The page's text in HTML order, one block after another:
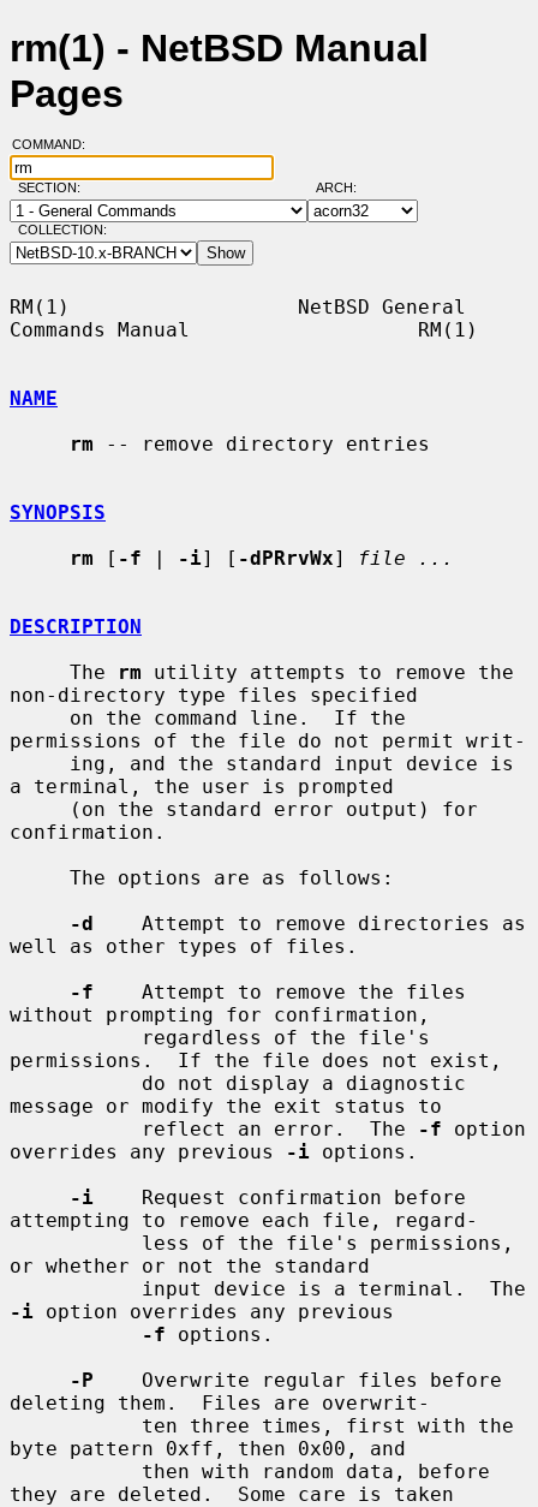
rm(1) - NetBSD Manual
Pages
COMMAND:
SECTION: ARCH:
COLLECTION:
RM(1)                   NetBSD General
Commands Manual                   RM(1)
NAME
rm -- remove directory entries
SYNOPSIS
rm [ -f | -i] [ -dPRrvWx] file ...
DESCRIPTION
     The
rm utility attempts to remove the
non-directory type files specified
permissions of the file do not permit writ-
a terminal, the user is prompted
confirmation.
-d
    Attempt to remove directories as
well as other types of files.
-f
    Attempt to remove the files
without prompting for confirmation,
permissions.  If the file does not exist,
message or modify the exit status to
           reflect an error.  The
-f option
overrides any previous
-i options.
-i
    Request confirmation before
attempting to remove each file, regard-
or whether or not the standard
-i option overrides any previous
-f options.
-P
    Overwrite regular files before
deleting them.  Files are overwrit-
byte pattern 0xff, then 0x00, and
they are deleted.  Some care is taken